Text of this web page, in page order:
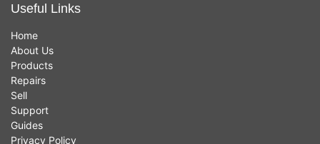
Useful Links
Home
About Us
Products
Repairs
Sell
Support
Guides
Privacy Policy